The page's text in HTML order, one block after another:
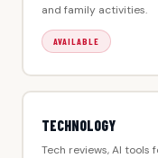
and family activities.
AVAILABLE
TECHNOLOGY
Tech reviews, AI tools